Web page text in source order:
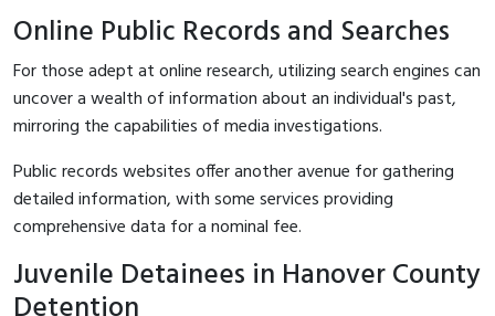
Online Public Records and Searches
For those adept at online research, utilizing search engines can
uncover a wealth of information about an individual's past,
mirroring the capabilities of media investigations.
Public records websites offer another avenue for gathering
detailed information, with some services providing
comprehensive data for a nominal fee.
Juvenile Detainees in Hanover County